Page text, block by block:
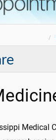
Medical